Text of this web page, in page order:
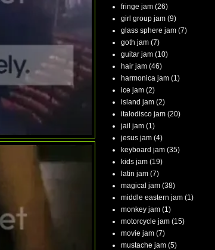
fringe jam (26)
girl group jam (9)
glass sphere jam (7)
goth jam (7)
guitar jam (10)
hair jam (46)
harmonica jam (1)
ice jam (2)
island jam (2)
italodisco jam (20)
jail jam (1)
jesus jam (4)
keyboard jam (35)
kids jam (19)
latin jam (7)
magical jam (38)
middle eastern jam (1)
monkey jam (1)
motorcycle jam (15)
movie jam (7)
mustache jam (5)